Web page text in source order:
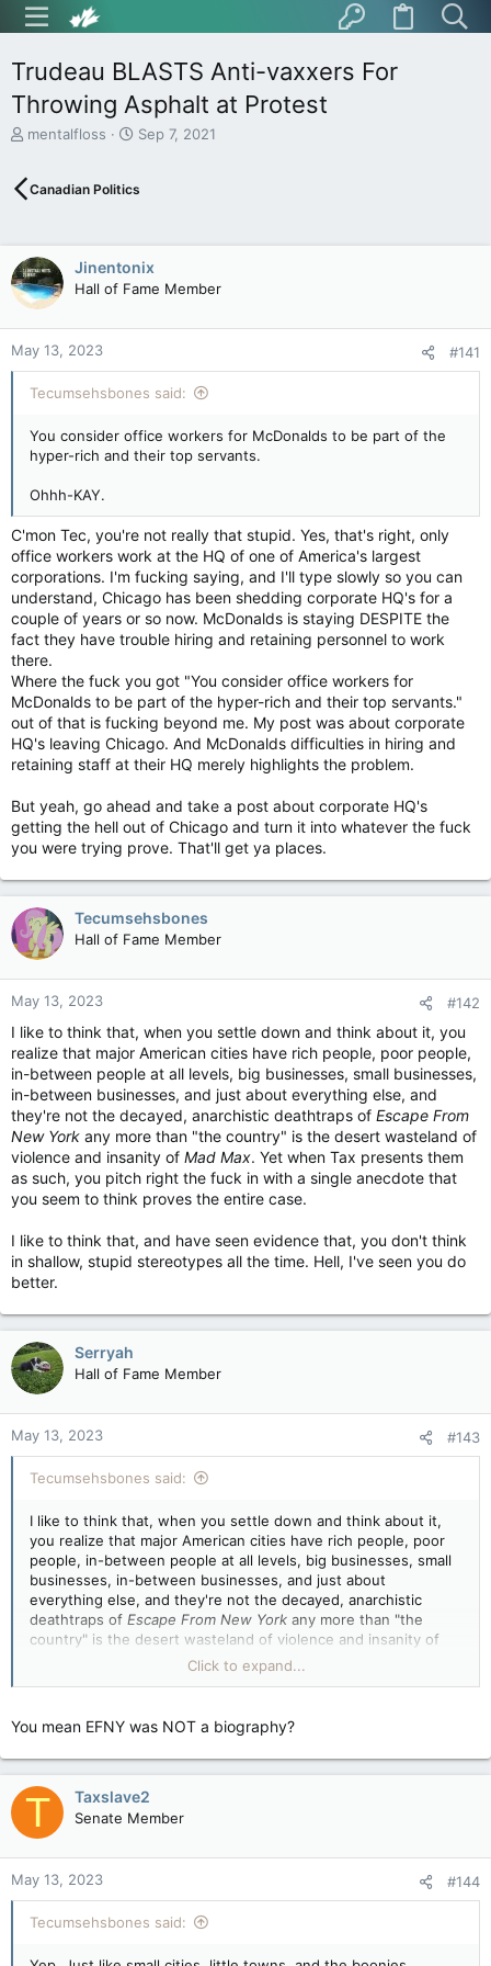
Trudeau BLASTS Anti-vaxxers For
Throwing Asphalt at Protest
T
e
s
t
a
r
t
e
r
mentalfloss
S
r
a
t
e
Sep 7, 2021
Canadian Politics
Jinentonix
Hall of Fame Member
May 13, 2023 #141
Tecumsehsbones said:
You consider office workers for McDonalds to be part of the
hyper-rich and their top servants.
Ohhh-KAY.
C'mon Tec, you're not really that stupid. Yes, that's right, only
office workers work at the HQ of one of America's largest
corporations. I'm fucking saying, and I'll type slowly so you can
understand, Chicago has been shedding corporate HQ's for a
couple of years or so now. McDonalds is staying DESPITE the
fact they have trouble hiring and retaining personnel to work
there.
Where the fuck you got "You consider office workers for
McDonalds to be part of the hyper-rich and their top servants."
out of that is fucking beyond me. My post was about corporate
HQ's leaving Chicago. And McDonalds difficulties in hiring and
retaining staff at their HQ merely highlights the problem.
But yeah, go ahead and take a post about corporate HQ's
getting the hell out of Chicago and turn it into whatever the fuck
you were trying prove. That'll get ya places.
Tecumsehsbones
Hall of Fame Member
May 13, 2023 #142
I like to think that, when you settle down and think about it, you
realize that major American cities have rich people, poor people,
in-between people at all levels, big businesses, small businesses,
in-between businesses, and just about everything else, and
they're not the decayed, anarchistic deathtraps of Escape From
New York any more than "the country" is the desert wasteland of
violence and insanity of Mad Max. Yet when Tax presents them
as such, you pitch right the fuck in with a single anecdote that
you seem to think proves the entire case.
I like to think that, and have seen evidence that, you don't think
in shallow, stupid stereotypes all the time. Hell, I've seen you do
better.
Serryah
Hall of Fame Member
May 13, 2023 #143
Tecumsehsbones said:
I like to think that, when you settle down and think about it,
you realize that major American cities have rich people, poor
people, in-between people at all levels, big businesses, small
businesses, in-between businesses, and just about
everything else, and they're not the decayed, anarchistic
deathtraps of Escape From New York any more than "the
country" is the desert wasteland of violence and insanity of
. Yet when Tax presents them as such, you pitch
right the fuck in with a single anecdote that you seem to think
I like to think that, and have seen evidence that, you don't
think in shallow, stupid stereotypes all the time. Hell, I've seen
you do better.
Click to expand...
You mean EFNY was NOT a biography?
T Taxslave2
Senate Member
May 13, 2023 #144
Tecumsehsbones said: